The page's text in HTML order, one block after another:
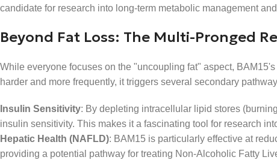
candidate for research into long-term metabolic management
Beyond Fat Loss: The Multi-Pronged
While everyone focuses on the "uncoupling fat" aspect,
harder and more frequently, it triggers several secondary
Insulin Sensitivity: By depleting intracellular lipid stores
insulin sensitivity. This makes it a fascinating tool for research
Hepatic Health (NAFLD): BAM15 is particularly effective at
providing a potential pathway for treating Non-Alcoholic Fatty